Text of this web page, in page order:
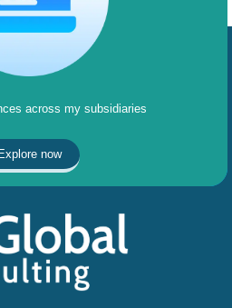
across my subsidiaries
Explore now